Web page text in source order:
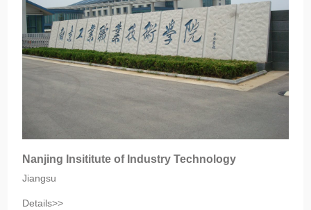
Nanjing Insititute of Industry Technology
Jiangsu
Details>>